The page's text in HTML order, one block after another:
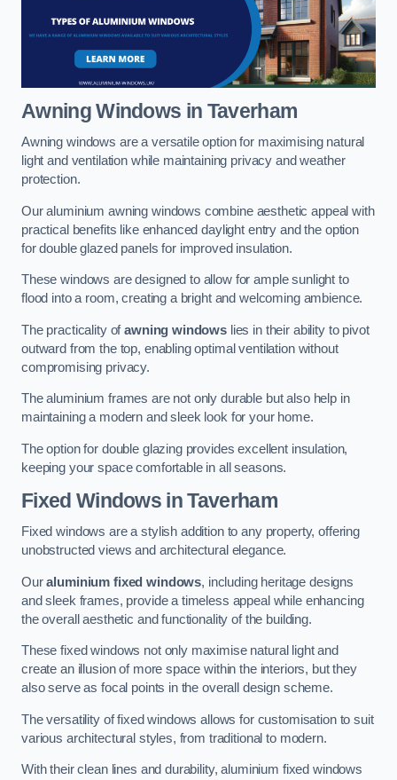
Awning Windows in Taverham
Awning windows are a versatile option for maximising natural
light and ventilation while maintaining privacy and weather
protection.
Our aluminium awning windows combine aesthetic appeal with
practical benefits like enhanced daylight entry and the option
for double glazed panels for improved insulation.
These windows are designed to allow for ample sunlight to
flood into a room, creating a bright and welcoming ambience.
The practicality ofawning windows lies in their ability to pivot
outward from the top, enabling optimal ventilation without
compromising privacy.
The aluminium frames are not only durable but also help in
maintaining a modern and sleek look for your home.
The option for double glazing provides excellent insulation,
keeping your space comfortable in all seasons.
Fixed Windows in Taverham
Fixed windows are a stylish addition to any property, offering
unobstructed views and architectural elegance.
Ouraluminium fixed windows, including heritage designs
and sleek frames, provide a timeless appeal while enhancing
the overall aesthetic and functionality of the building.
These fixed windows not only maximise natural light and
create an illusion of more space within the interiors, but they
also serve as focal points in the overall design scheme.
The versatility of fixed windows allows for customisation to suit
various architectural styles, from traditional to modern.
With their clean lines and durability, aluminium fixed windows